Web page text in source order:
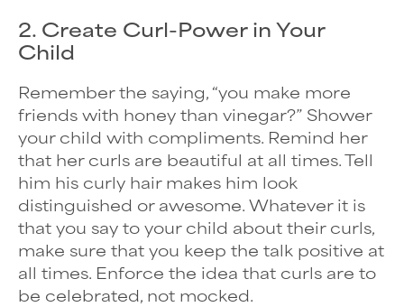
2. Create Curl-Power in Your
Child
Remember the saying, “you make more
friends with honey than vinegar?” Shower
your child with compliments. Remind her
that her curls are beautiful at all times. Tell
him his curly hair makes him look
distinguished or awesome. Whatever it is
that you say to your child about their curls,
make sure that you keep the talk positive at
all times. Enforce the idea that curls are to
be celebrated, not mocked.